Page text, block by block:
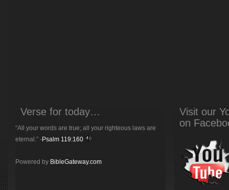
Verse for today…
“All your words are true; all your righteous laws are
eternal.” -Psalm 119:160
Powered by BibleGateway.com
Visit our
on